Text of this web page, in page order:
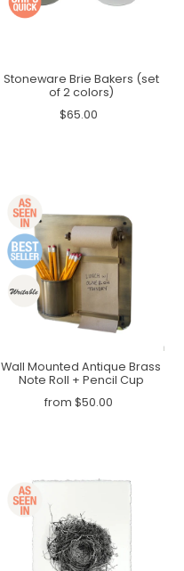
Stoneware Brie Bakers (set
of 2 colors)
$65.00
Wall Mounted Antique Brass
Note Roll + Pencil Cup
from $50.00